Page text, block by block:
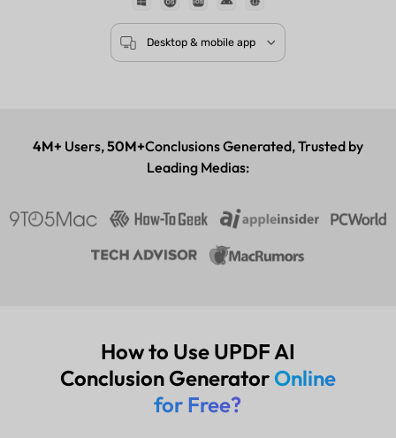
UPDF AI available on
4M+ Users,50M+Conclusions Generated, Trusted by
Leading Medias:
How to Use UPDF AI
Conclusion GeneratorOnline
for Free?